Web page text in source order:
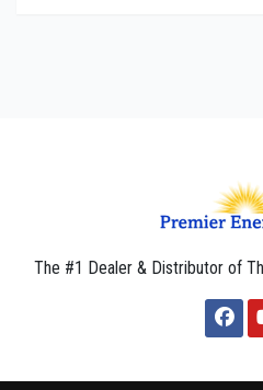
The #1 Dealer & Distributor of